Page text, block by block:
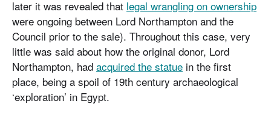
later it was revealed that legal wrangling on ownership
were ongoing between Lord Northampton and the
Council prior to the sale). Throughout this case, very
little was said about how the original donor, Lord
Northampton, had acquired the statue in the first
place, being a spoil of 19th century archaeological
‘exploration’ in Egypt.